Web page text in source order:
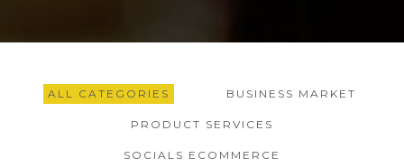
ALL CATEGORIES BUSINESS MARKET
PRODUCT SERVICES
SOCIALS ECOMMERCE